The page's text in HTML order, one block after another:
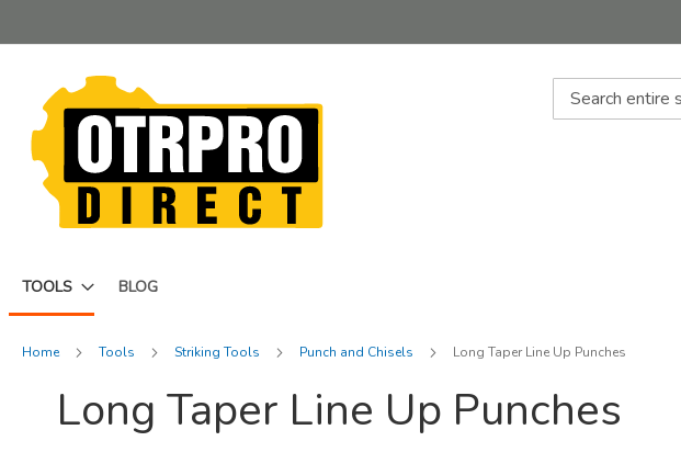
to
Search
TOOLS BLOG
Home Tools Striking Tools Punch and Chisels Long Taper Line Up Punches
Long Taper Line Up Punches